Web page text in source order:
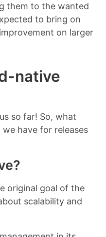
them to the wanted
to bring on
on larger
native
so far! So, what
have for releases
original goal of the
scalability and